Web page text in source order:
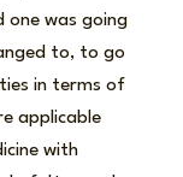
one was going
to, to go
in terms of
applicable
with